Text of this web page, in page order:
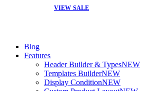
VIEW SALE
Blog
Features
Header Builder & TypesNEW
Templates BuilderNEW
Display ConditionNEW